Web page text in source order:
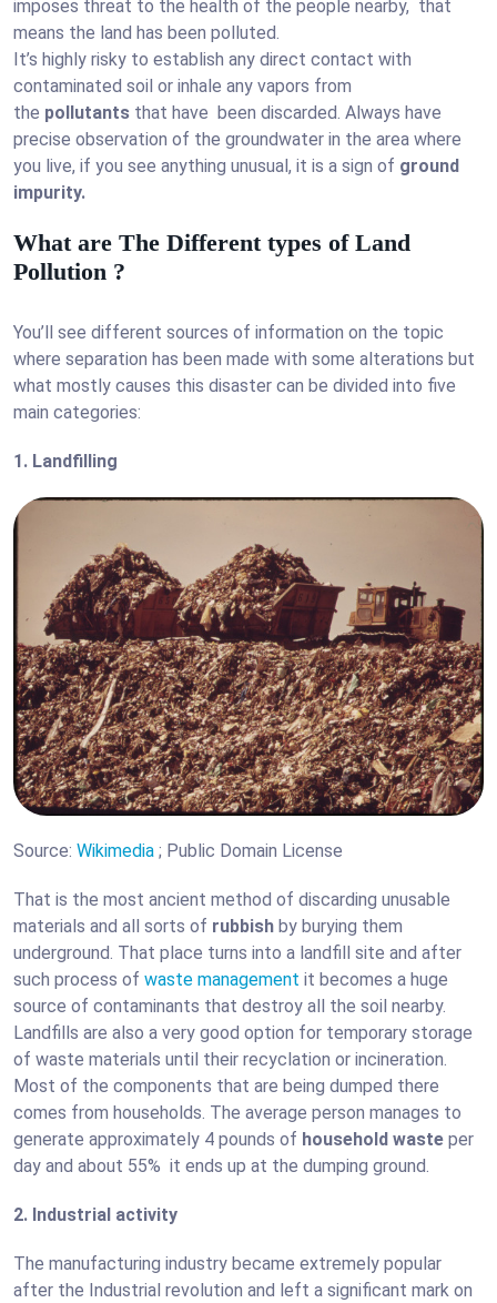
imposes threat to the health of the people nearby, that
means the land has been polluted.
It’s highly risky to establish any direct contact with
contaminated soil or inhale any vapors from
the pollutants that have been discarded. Always have
precise observation of the groundwater in the area where
you live, if you see anything unusual, it is a sign of ground
impurity.
What are The Different types of Land
Pollution ?
You’ll see different sources of information on the topic
where separation has been made with some alterations but
what mostly causes this disaster can be divided into five
main categories:
1. Landfilling
Source: Wikimedia ; Public Domain License
That is the most ancient method of discarding unusable
materials and all sorts of rubbish by burying them
underground. That place turns into a landfill site and after
such process of waste management it becomes a huge
source of contaminants that destroy all the soil nearby.
Landfills are also a very good option for temporary storage
of waste materials until their recyclation or incineration.
Most of the components that are being dumped there
comes from households. The average person manages to
generate approximately 4 pounds of household waste per
day and about 55% it ends up at the dumping ground.
2. Industrial activity
The manufacturing industry became extremely popular
after the Industrial revolution and left a significant mark on